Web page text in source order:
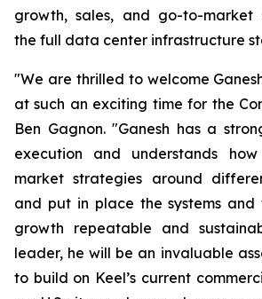
growth, sales, and go-to-market
the full data center infrastructure
"We are thrilled to welcome
at such an exciting time for the
Ben Gagnon. "Ganesh has a
execution and understands
market strategies around
and put in place the systems
growth repeatable and
leader, he will be an invaluable
to build on Keel’s current